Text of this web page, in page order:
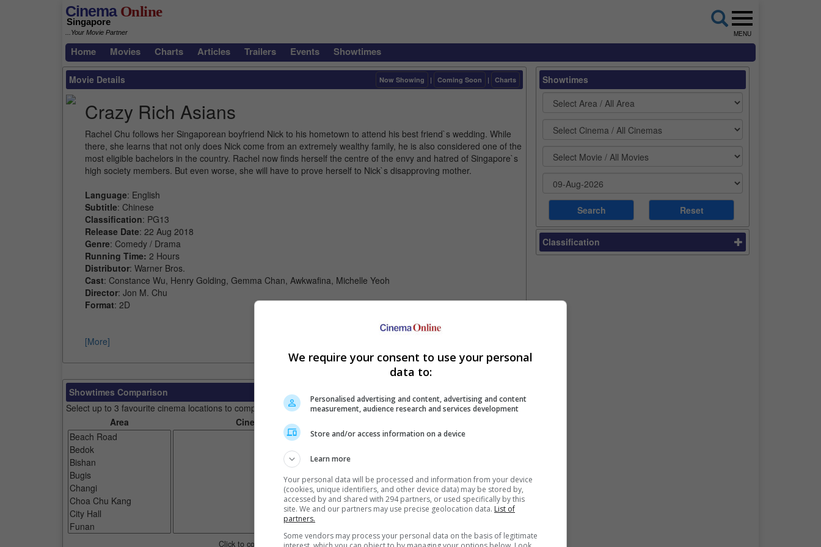
CinemaOnline
Singapore
...Your Movie Partner MENU
Home Movies Charts Articles Trailers Events Showtimes
Movie Details Now Showing | Coming Soon | Charts
Crazy Rich Asians
Rachel Chu follows her Singaporean boyfriend Nick to his hometown to attend his best friend`s wedding. While
there, she learns that not only does Nick come from an extremely wealthy family, he is also considered one of the
most eligible bachelors in the country. Rachel now finds herself the centre of the envy and hatred of Singapore`s
high society members. But even worse, she will have to prove herself to Nick`s disapproving mother.
Language: English
Subtitle: Chinese
Classification: PG13
Release Date: 22 Aug 2018
Genre: Comedy / Drama
Running Time: 2 Hours
Distributor: Warner Bros.
Cast: Constance Wu, Henry Golding, Gemma Chan, Awkwafina, Michelle Yeoh
Director: Jon M. Chu
Format: 2D
[More]
Showtimes Comparison
Select up to 3 favourite cinema locations to compare
Area
Cinemas
Click to compare. Or clear cinema selection.
Showtimes
Classification
We require your consent to use your personal
data to:
Personalised advertising and content, advertising and content
measurement, audience research and services development
Store and/or access information on a device
Learn more
Your personal data will be processed and information from your device
(cookies, unique identifiers, and other device data) may be stored by,
accessed by and shared with 294 partners, or used specifically by this
site. We and our partners may use precise geolocation data. List of
partners.
Some vendors may process your personal data on the basis of legitimate